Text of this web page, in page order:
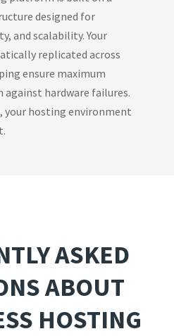
designed for
and scalability. Your
replicated across
ensure maximum
hardware failures.
your hosting environment
ASKED
ABOUT
HOSTING